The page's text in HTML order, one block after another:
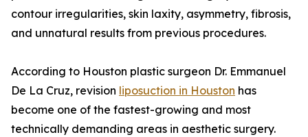
contour irregularities, skin laxity, asymmetry, fibrosis,
and unnatural results from previous procedures.
According to Houston plastic surgeon Dr. Emmanuel
De La Cruz, revision liposuction in Houston has
become one of the fastest-growing and most
technically demanding areas in aesthetic surgery.